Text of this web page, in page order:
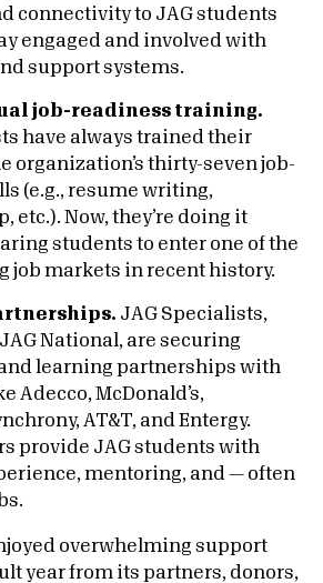
connectivity to JAG students
engaged and involved with
support systems.
job-readiness training.
have always trained their
organization’s thirty-seven job-
(e.g., resume writing,
etc.). Now, they’re doing it
students to enter one of the
job markets in recent history.
JAG Specialists,
National, are securing
learning partnerships with
Adecco, McDonald’s,
AT&T, and Entergy.
provide JAG students with
mentoring, and — often
overwhelming support
year from its partners, donors,